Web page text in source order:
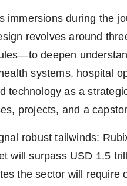
immersions during the
revolves around
deepen
systems, hospital
technology as a
projects, and a
robust tailwinds:
will surpass USD 1.5
the sector will